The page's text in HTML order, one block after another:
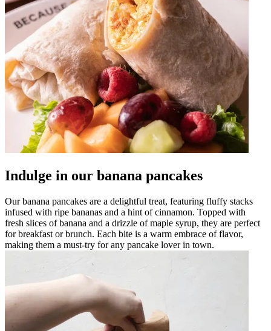
Indulge in our banana pancakes
Our banana pancakes are a delightful treat, featuring fluffy stacks
infused with ripe bananas and a hint of cinnamon. Topped with
fresh slices of banana and a drizzle of maple syrup, they are perfect
for breakfast or brunch. Each bite is a warm embrace of flavor,
making them a must-try for any pancake lover in town.